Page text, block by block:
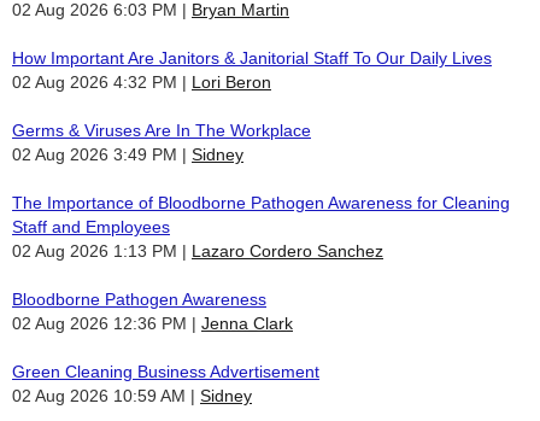
02 Aug 2026 6:03 PM
Bryan Martin
How Important Are Janitors & Janitorial Staff To Our Daily Lives
02 Aug 2026 4:32 PM
Lori Beron
Germs & Viruses Are In The Workplace
02 Aug 2026 3:49 PM
Sidney
The Importance of Bloodborne Pathogen Awareness for Cleaning
Staff and Employees
02 Aug 2026 1:13 PM
Lazaro Cordero Sanchez
Bloodborne Pathogen Awareness
02 Aug 2026 12:36 PM
Jenna Clark
Green Cleaning Business Advertisement
02 Aug 2026 10:59 AM
Sidney